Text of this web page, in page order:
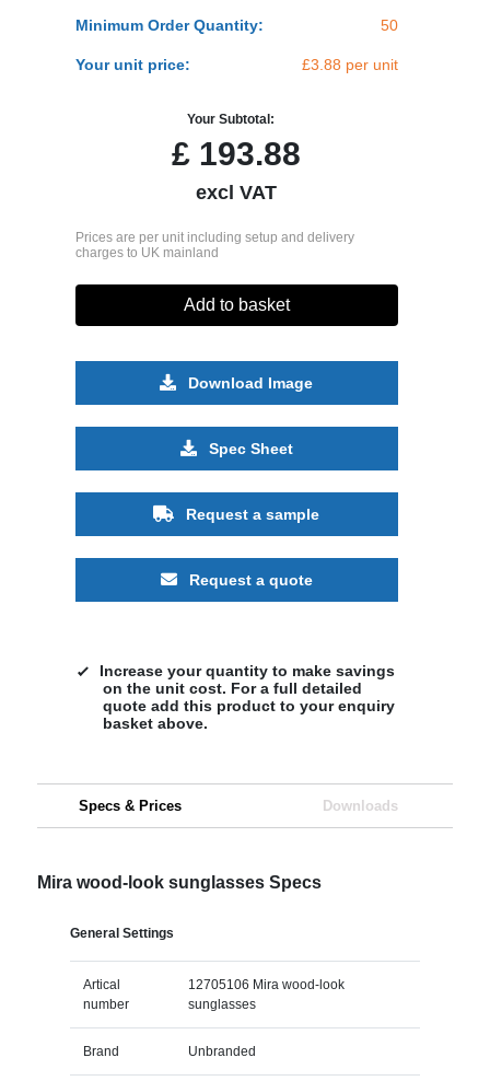
Minimum Order Quantity: 50
Your unit price: £3.88 per unit
Your Subtotal:
£ 193.88
excl VAT
Prices are per unit including setup and delivery
charges to UK mainland
Add to basket
Download Image
Spec Sheet
Request a sample
Request a quote
Increase your quantity to make savings
on the unit cost. For a full detailed
quote add this product to your enquiry
basket above.
Specs & Prices Downloads
Mira wood-look sunglasses Specs
General Settings
Artical
number
12705106 Mira wood-look
sunglasses
Brand Unbranded